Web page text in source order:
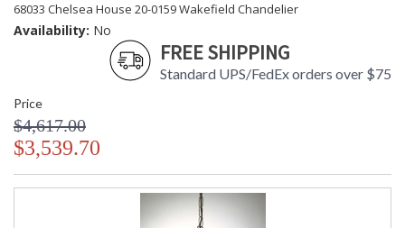
68033 Chelsea House 20-0159 Wakefield Chandelier
Availability: No
FREE SHIPPING
Standard UPS/FedEx orders over $75
Price
$4,617.00
$3,539.70